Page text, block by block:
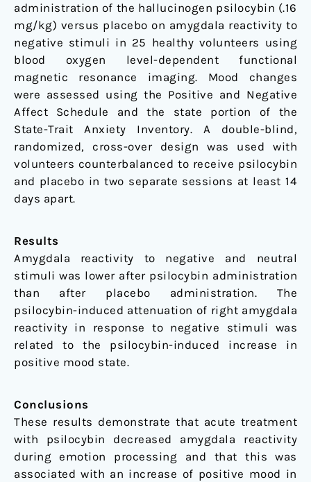
administration of the hallucinogen psilocybin (.16
mg/kg) versus placebo on amygdala reactivity to
negative stimuli in 25 healthy volunteers using
blood oxygen level-dependent functional
magnetic resonance imaging. Mood changes
were assessed using the Positive and Negative
Affect Schedule and the state portion of the
State-Trait Anxiety Inventory. A double-blind,
randomized, cross-over design was used with
volunteers counterbalanced to receive psilocybin
and placebo in two separate sessions at least 14
days apart.
Results
Amygdala reactivity to negative and neutral
stimuli was lower after psilocybin administration
than after placebo administration. The
psilocybin-induced attenuation of right amygdala
reactivity in response to negative stimuli was
related to the psilocybin-induced increase in
positive mood state.
Conclusions
These results demonstrate that acute treatment
with psilocybin decreased amygdala reactivity
during emotion processing and that this was
associated with an increase of positive mood in